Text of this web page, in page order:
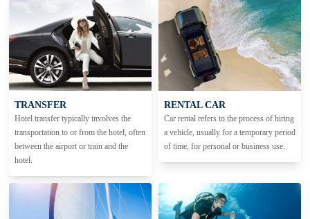
TRANSFER
Hotel transfer typically involves the
transportation to or from the hotel, often
between the airport or train and the
hotel.
RENTAL CAR
Car rental refers to the process of hiring
a vehicle, usually for a temporary period
of time, for personal or business use.